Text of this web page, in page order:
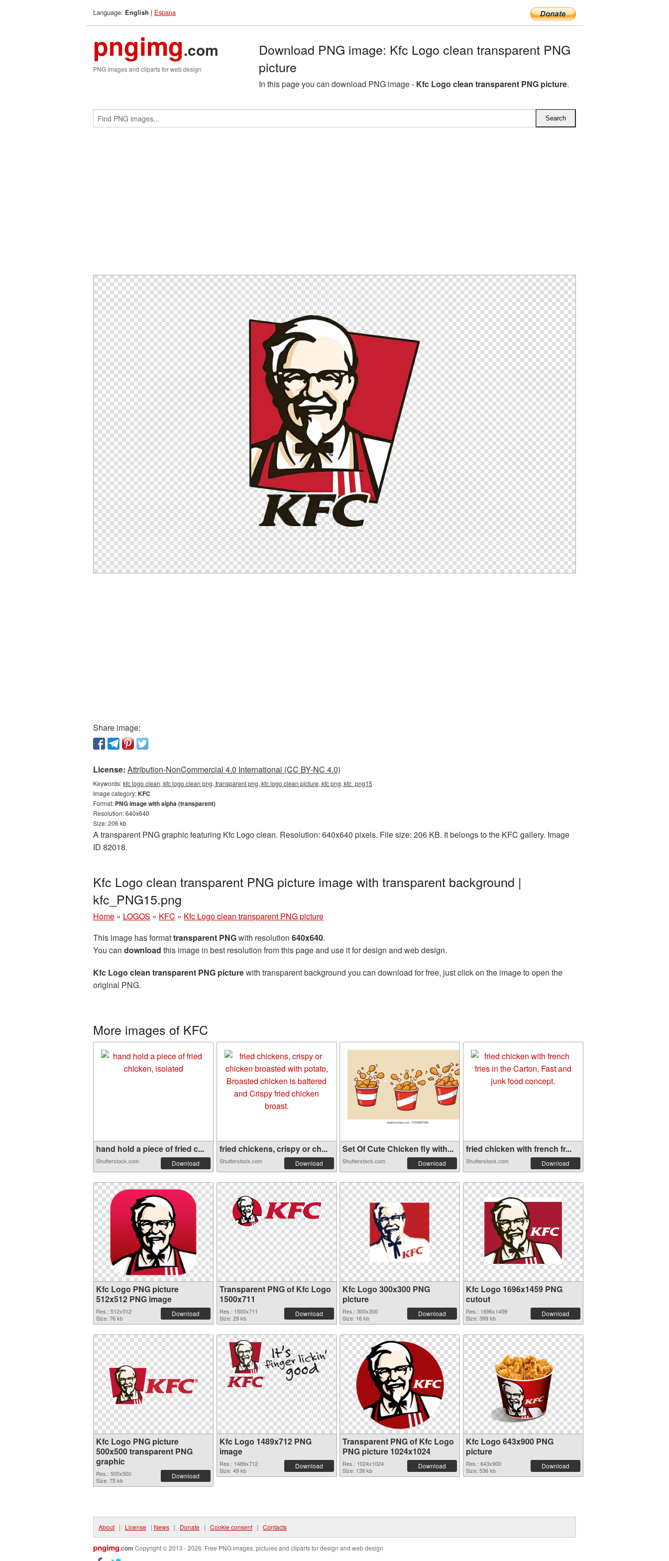
Language: English | Espana
pngimg.com
PNG images and cliparts for web design
Download PNG image: Kfc Logo clean transparent PNG
picture
In this page you can download PNG image - Kfc Logo clean transparent PNG picture.
Share image:
License: Attribution-NonCommercial 4.0 International (CC BY-NC 4.0)
Keywords:kfc logo clean, kfc logo clean png, transparent png, kfc logo clean picture, kfc png, kfc_png15
Image category:KFC
Format: PNG image with alpha (transparent)
Resolution: 640x640
Size: 206 kb
A transparent PNG graphic featuring Kfc Logo clean. Resolution: 640x640 pixels. File size: 206 KB. It belongs to the KFC gallery. Image
ID 82018.
Kfc Logo clean transparent PNG picture image with transparent background |
kfc_PNG15.png
Home » LOGOS » KFC » Kfc Logo clean transparent PNG picture
This image has formattransparent PNGwith resolution 640x640.
You can download this image in best resolution from this page and use it for design and web design.
Kfc Logo clean transparent PNG picturewith transparent background you can download for free, just click on the image to open the
original PNG.
More images of KFC
hand hold a piece of fried c...
Shutterstock.com Download
fried chickens, crispy or ch...
Shutterstock.com Download
Set Of Cute Chicken fly with...
Shutterstock.com Download
fried chicken with french fr...
Shutterstock.com Download
Kfc Logo PNG picture
512x512 PNG image
Res.: 512x512
Size: 76 kb
Download
Transparent PNG of Kfc Logo
1500x711
Res.: 1500x711
Size: 29 kb
Download
Kfc Logo 300x300 PNG
picture
Res.: 300x300
Size: 16 kb
Download
Kfc Logo 1696x1459 PNG
cutout
Res.: 1696x1459
Size: 399 kb
Download
Kfc Logo PNG picture
500x500 transparent PNG
graphic
Res.: 500x500
Size: 75 kb
Download
Kfc Logo 1489x712 PNG
image
Res.: 1489x712
Size: 49 kb
Download
Transparent PNG of Kfc Logo
PNG picture 1024x1024
Res.: 1024x1024
Size: 139 kb
Download
Kfc Logo 643x900 PNG
picture
Res.: 643x900
Size: 536 kb
Download
About | License | News | Donate | Cookie consent | Contacts
pngimg.com Copyright © 2013 - 2026. Free PNG images, pictures and cliparts for design and web design